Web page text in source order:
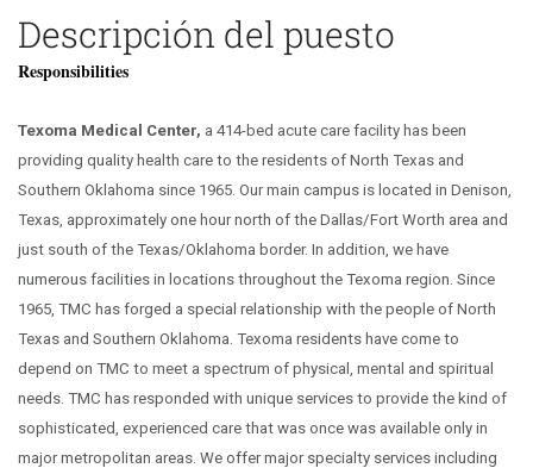
Descripción del puesto
Responsibilities
Texoma Medical Center, a 414-bed acute care facility has been
providing quality health care to the residents of North Texas and
Southern Oklahoma since 1965. Our main campus is located in Denison,
Texas, approximately one hour north of the Dallas/Fort Worth area and
just south of the Texas/Oklahoma border. In addition, we have
numerous facilities in locations throughout the Texoma region. Since
1965, TMC has forged a special relationship with the people of North
Texas and Southern Oklahoma. Texoma residents have come to
depend on TMC to meet a spectrum of physical, mental and spiritual
needs. TMC has responded with unique services to provide the kind of
sophisticated, experienced care that was once was available only in
major metropolitan areas. We offer major specialty services including